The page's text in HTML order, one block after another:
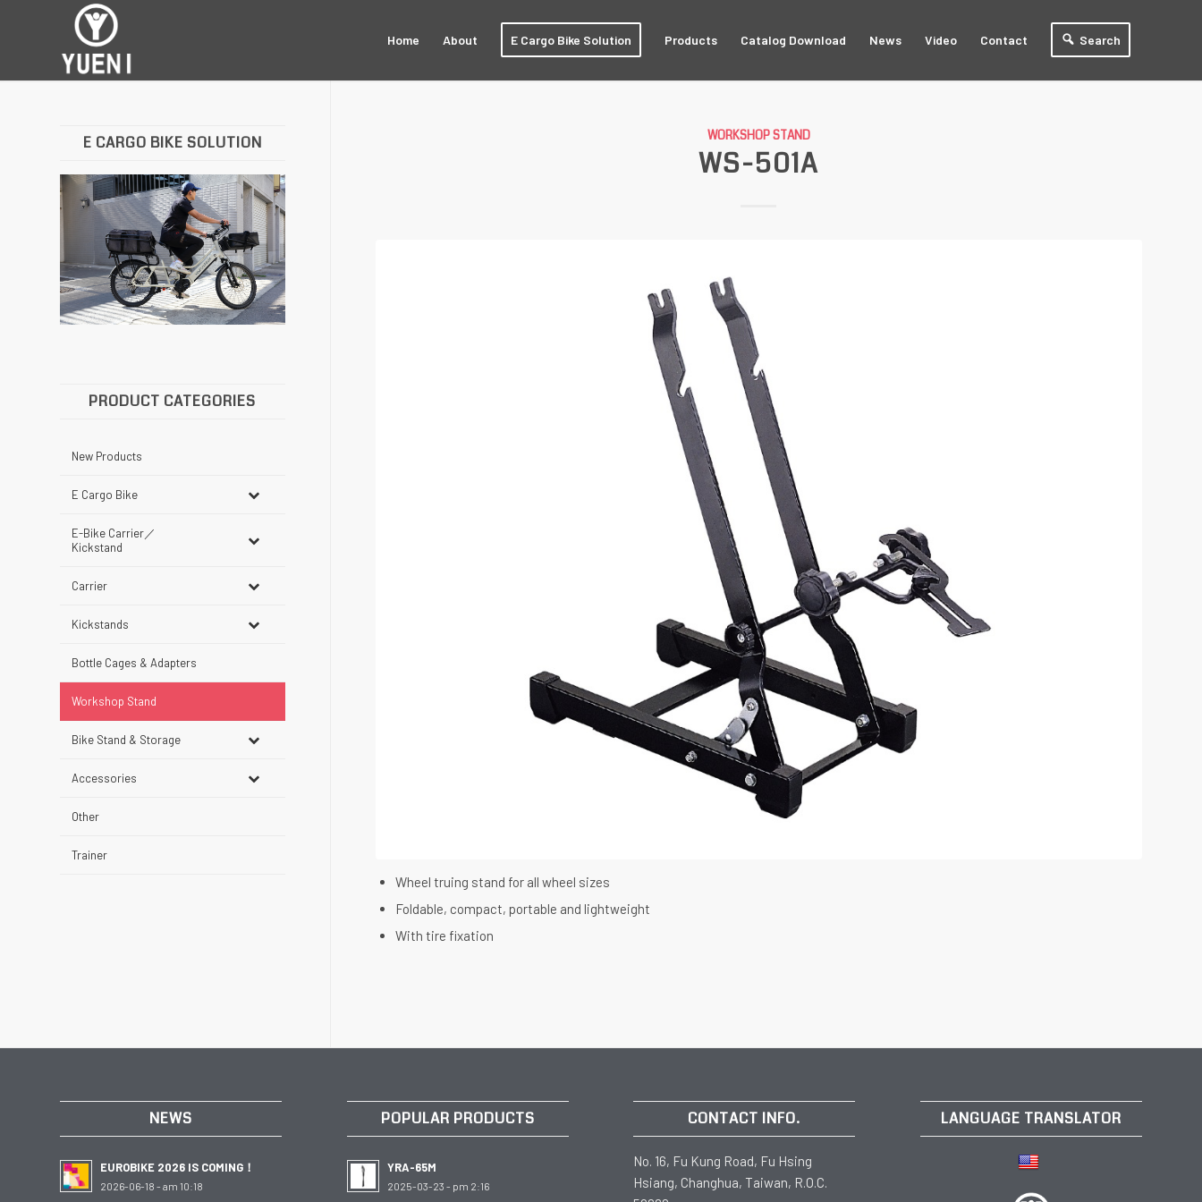
Home About E Cargo Bike Solution Products Catalog Download News Video Contact Search
WORKSHOP STAND
WS-501A
Wheel truing stand for all wheel sizes
Foldable, compact, portable and lightweight
With tire fixation
E CARGO BIKE SOLUTION
PRODUCT CATEGORIES
New Products
E Cargo Bike
E-Bike Carrier／
Kickstand
Carrier
Kickstands
Bottle Cages & Adapters
Workshop Stand
Bike Stand & Storage
Accessories
Other
Trainer
NEWS
EUROBIKE 2026 IS COMING！
2026-06-18 - am 10:18
POPULAR PRODUCTS
YRA-65M
2025-03-23 - pm 2:16
CONTACT INFO.
No. 16, Fu Kung Road, Fu Hsing
Hsiang, Changhua, Taiwan, R.O.C.
LANGUAGE TRANSLATOR